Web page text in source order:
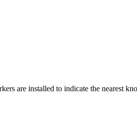
are installed to indicate the nearest